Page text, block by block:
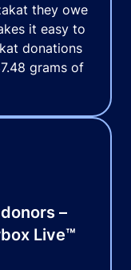
they owe
it easy to
donations
grams of
–
Live™